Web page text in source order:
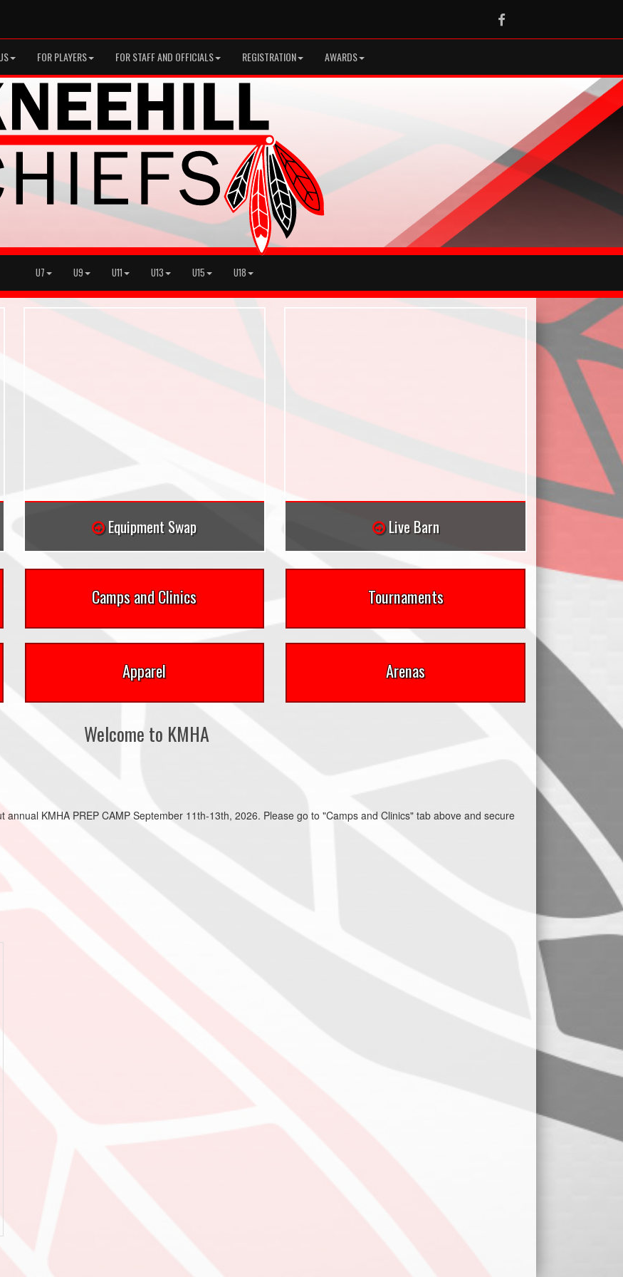
Facebook
FOR PLAYERS FOR STAFF AND OFFICIALS REGISTRATION AWARDS
U7 U9 U11 U13 U15 U18
Equipment Swap Live Barn
Camps and Clinics Tournaments
Apparel Arenas
Welcome to KMHA
KMHA PREP CAMP September 11th-13th, 2026. Please go to "Camps and Clinics" tab above and secure